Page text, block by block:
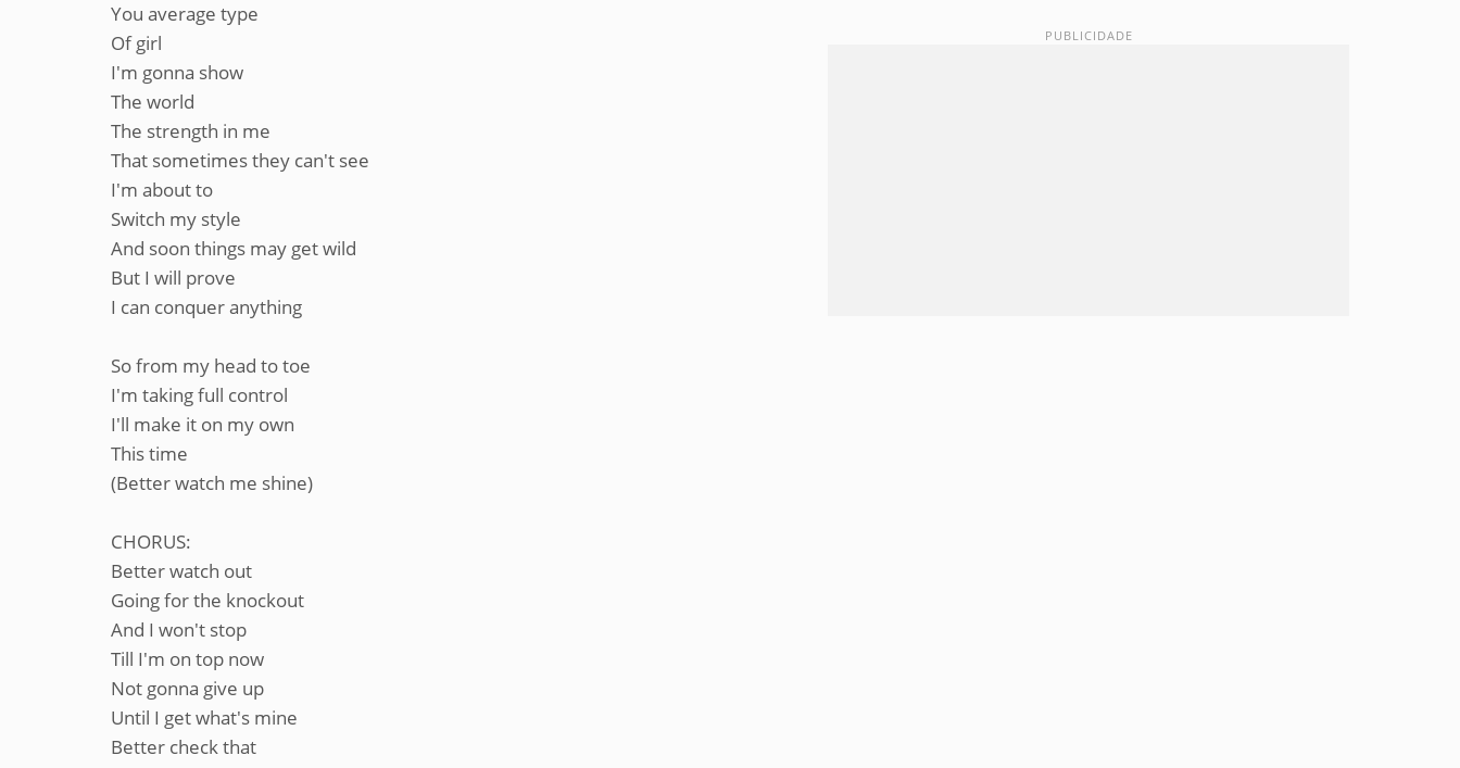
You average type
Of girl
I'm gonna show
The world
The strength in me
That sometimes they can't see
I'm about to
Switch my style
And soon things may get wild
But I will prove
I can conquer anything
So from my head to toe
I'm taking full control
I'll make it on my own
This time
(Better watch me shine)
CHORUS:
Better watch out
Going for the knockout
And I won't stop
Till I'm on top now
Not gonna give up
Until I get what's mine
Better check that